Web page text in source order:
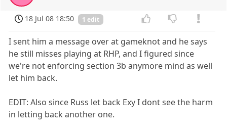
18 Jul 08 18:50 1 edit
I sent him a message over at gameknot and he says
he still misses playing at RHP, and I figured since
we're not enforcing section 3b anymore mind as well
let him back.
EDIT: Also since Russ let back Exy I dont see the harm
in letting back another one.